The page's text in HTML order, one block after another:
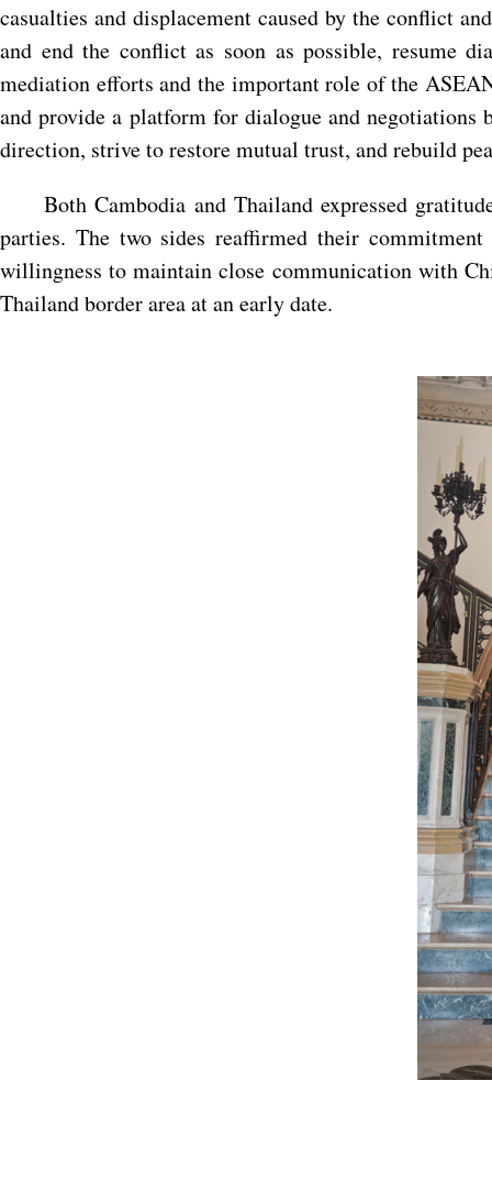
casualties and displacement caused by the conflict
and end the conflict as soon as possible, resume
mediation efforts and the important role of the
and provide a platform for dialogue and negotiations
direction, strive to restore mutual trust, and rebuild
Both Cambodia and Thailand expressed
parties. The two sides reaffirmed their commitment
willingness to maintain close communication with
Thailand border area at an early date.